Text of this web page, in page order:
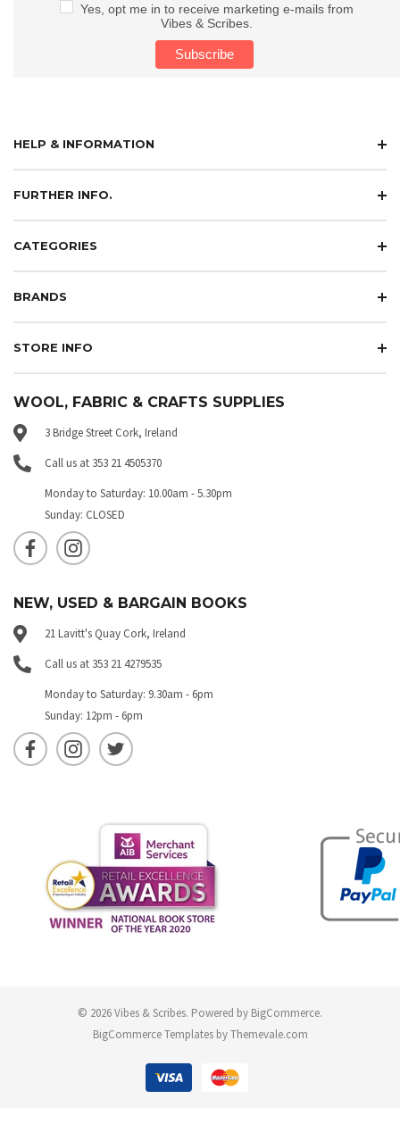
Yes, opt me in to receive marketing e-mails from
Vibes & Scribes.
HELP & INFORMATION
FURTHER INFO.
CATEGORIES
BRANDS
STORE INFO
WOOL, FABRIC & CRAFTS SUPPLIES
3 Bridge Street Cork, Ireland
Call us at 353 21 4505370
Monday to Saturday: 10.00am - 5.30pm
Sunday: CLOSED
NEW, USED & BARGAIN BOOKS
21 Lavitt's Quay Cork, Ireland
Call us at 353 21 4279535
Monday to Saturday: 9.30am - 6pm
Sunday: 12pm - 6pm
© 2026 Vibes & Scribes. Powered by BigCommerce.
BigCommerce Templates byThemevale.com